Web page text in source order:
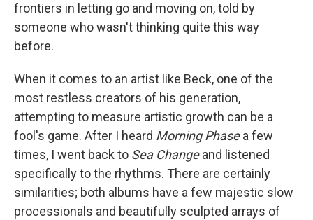
frontiers in letting go and moving on, told by
someone who wasn't thinking quite this way
before.
When it comes to an artist like Beck, one of the
most restless creators of his generation,
attempting to measure artistic growth can be a
fool's game. After I heard Morning Phasea few
times, I went back to Sea Changeand listened
specifically to the rhythms. There are certainly
similarities; both albums have a few majestic slow
processionals and beautifully sculpted arrays of